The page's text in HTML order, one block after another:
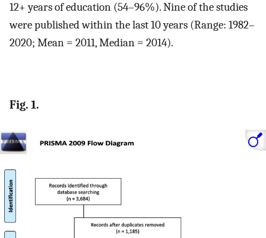
12+ years of education (54–96%). Nine of the studies
were published within the last 10 years (Range: 1982–
2020; Mean = 2011, Median = 2014).
Fig. 1.